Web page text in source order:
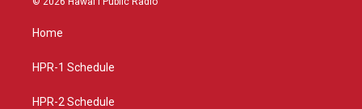
g
a
Home
HPR-1 Schedule
HPR-2 Schedule